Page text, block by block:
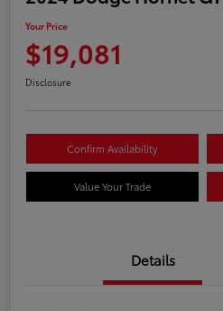
Your Price
$19,081
Disclosure
Confirm Availability
Value Your Trade
Details